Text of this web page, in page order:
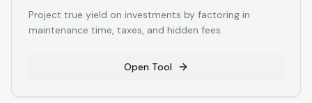
Project true yield on investments by factoring in
maintenance time, taxes, and hidden fees.
Open Tool